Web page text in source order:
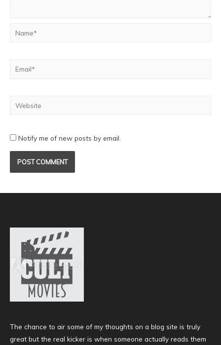
Notify me of new posts by email.
The chance to air some of my thoughts on a blog site is truly
great but the real kicker is when someone actually reads them